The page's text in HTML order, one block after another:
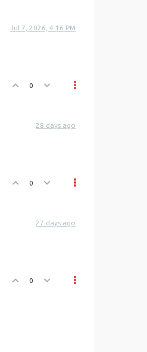
Jul 7, 2026, 4:16 PM
0
28 days ago
0
27 days ago
0